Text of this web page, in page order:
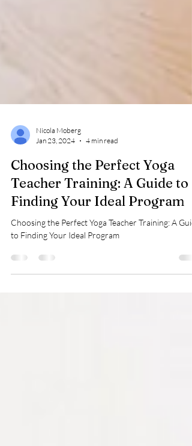
Jan 23, 2024
4 min read
Choosing the Perfect Yoga
Teacher Training: A Guide to
Finding Your Ideal Program
to Finding Your Ideal Program